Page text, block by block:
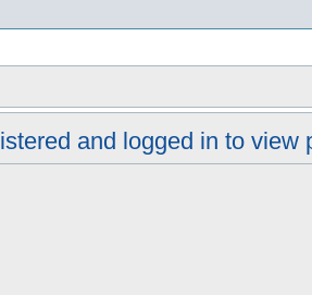
and logged in to view